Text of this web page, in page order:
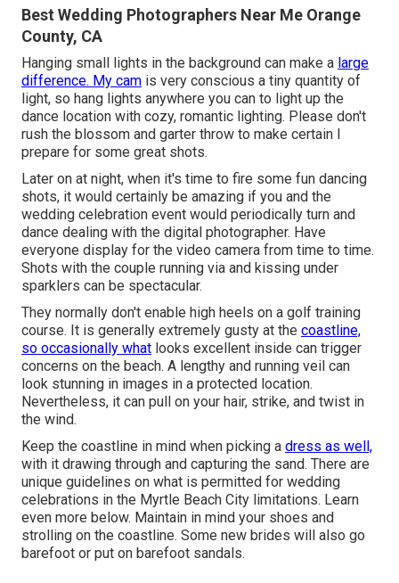
Best Wedding Photographers Near Me Orange
County, CA
Hanging small lights in the background can make a large
difference. My cam is very conscious a tiny quantity of
light, so hang lights anywhere you can to light up the
dance location with cozy, romantic lighting. Please don't
rush the blossom and garter throw to make certain I
prepare for some great shots.
Later on at night, when it's time to fire some fun dancing
shots, it would certainly be amazing if you and the
wedding celebration event would periodically turn and
dance dealing with the digital photographer. Have
everyone display for the video camera from time to time.
Shots with the couple running via and kissing under
sparklers can be spectacular.
They normally don't enable high heels on a golf training
course. It is generally extremely gusty at the coastline,
so occasionally what looks excellent inside can trigger
concerns on the beach. A lengthy and running veil can
look stunning in images in a protected location.
Nevertheless, it can pull on your hair, strike, and twist in
the wind.
Keep the coastline in mind when picking a dress as well,
with it drawing through and capturing the sand. There are
unique guidelines on what is permitted for wedding
celebrations in the Myrtle Beach City limitations. Learn
even more below. Maintain in mind your shoes and
strolling on the coastline. Some new brides will also go
barefoot or put on barefoot sandals.